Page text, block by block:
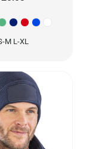
M L-XL